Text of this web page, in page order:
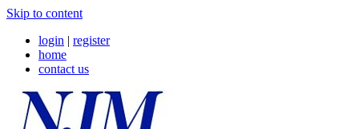
Skip to content
login | register
home
contact us